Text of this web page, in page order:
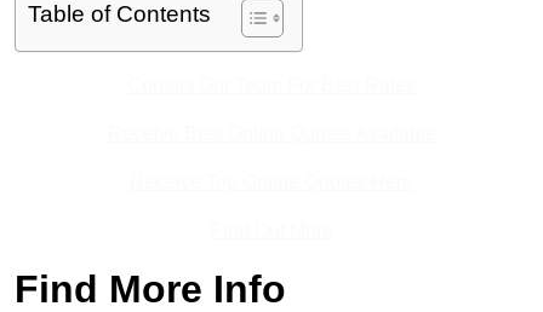
Table of Contents
Find More Info